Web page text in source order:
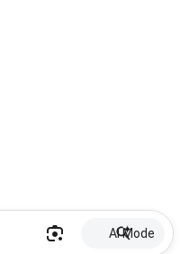
AI Mode